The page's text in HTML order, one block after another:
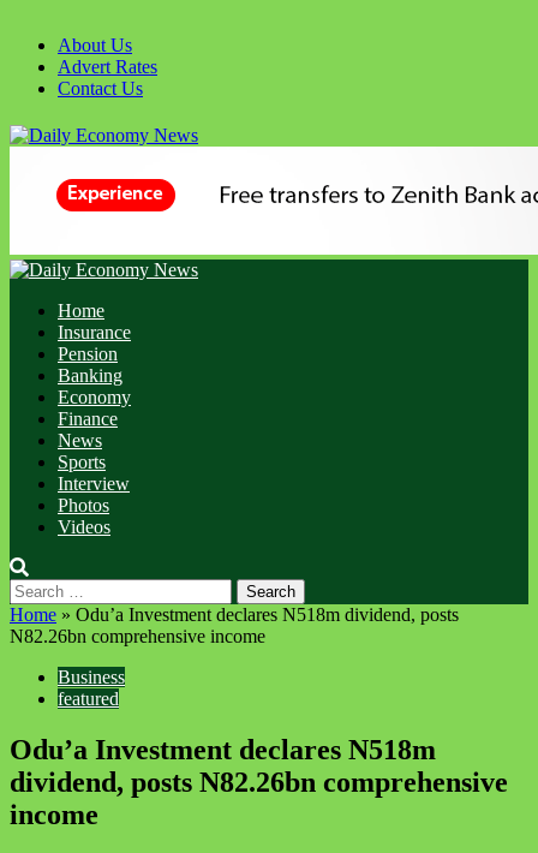
content
About Us
Advert Rates
Contact Us
Primary
Home
Insurance
Pension
Banking
Economy
Finance
News
Sports
Interview
Photos
Videos
Search
for:
Home » Odu’a Investment declares N518m dividend, posts
N82.26bn comprehensive income
Business
featured
Odu’a Investment declares N518m
dividend, posts N82.26bn comprehensive
income